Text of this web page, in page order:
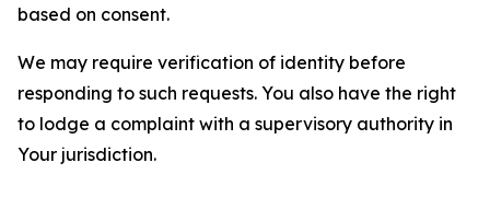
based on consent.
We may require verification of identity before
responding to such requests. You also have the right
to lodge a complaint with a supervisory authority in
Your jurisdiction.